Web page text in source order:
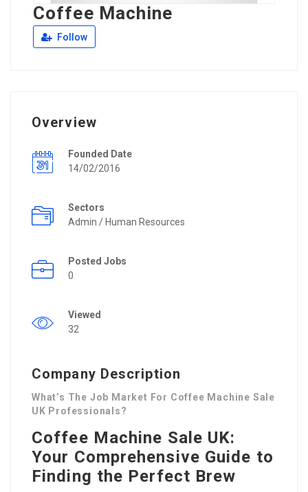
Coffee Machine
Follow
Overview
Founded Date
14/02/2016
Sectors
Admin / Human Resources
Posted Jobs
0
Viewed
32
Company Description
What’s The Job Market For Coffee Machine Sale
UK Professionals?
Coffee Machine Sale UK:
Your Comprehensive Guide to
Finding the Perfect Brew